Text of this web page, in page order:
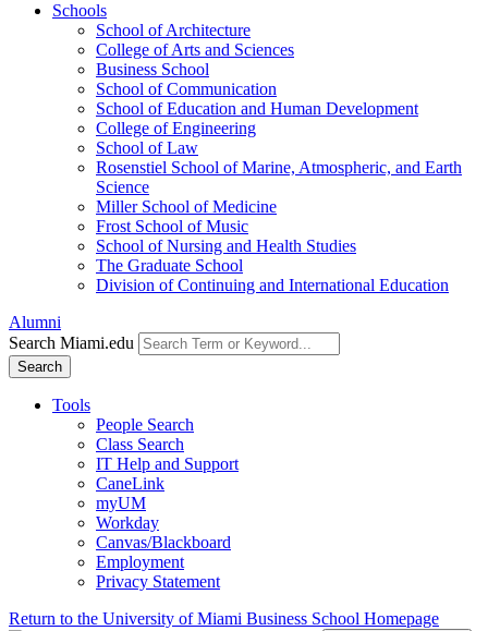
Schools
School of Architecture
College of Arts and Sciences
Business School
School of Communication
School of Education and Human Development
College of Engineering
School of Law
Rosenstiel School of Marine, Atmospheric, and Earth
Science
Miller School of Medicine
Frost School of Music
School of Nursing and Health Studies
The Graduate School
Division of Continuing and International Education
Alumni
Search Miami.edu
Search
Tools
People Search
Class Search
IT Help and Support
CaneLink
myUM
Workday
Canvas/Blackboard
Employment
Privacy Statement
Return to the University of Miami Business School Homepage